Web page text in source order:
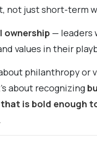
not just short-term
ownership — leaders
values in their
philanthropy or
about recognizing
is bold enough